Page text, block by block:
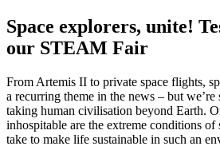
Space explorers, unite!
our STEAM Fair
From Artemis II to private space flights,
a recurring theme in the news – but
taking human civilisation beyond Earth.
inhospitable are the extreme conditions
take to make life sustainable in such an